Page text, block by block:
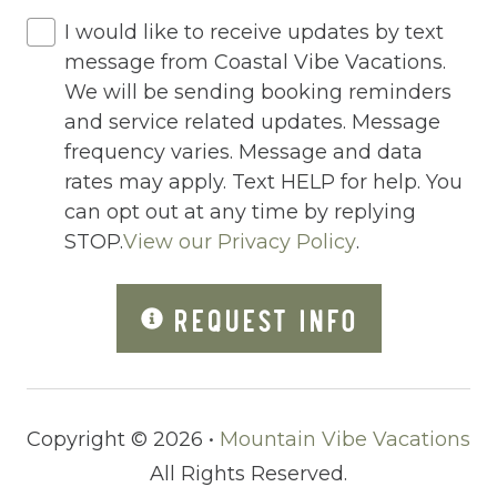
Internet
Iron
Iron Board
Jacuzzi
Jacuzzi/hot tub
Lock On Bedroom Door
Microwave
Outdoor Lighting
Outdoor pool shared
I would like to receive updates by text
message from Coastal Vibe Vacations.
We will be sending booking reminders
and service related updates. Message
frequency varies. Message and data
rates may apply. Text HELP for help. You
can opt out at any time by replying
STOP.View our Privacy Policy.
REQUEST INFO
Copyright © 2026 • Mountain Vibe Vacations
All Rights Reserved.